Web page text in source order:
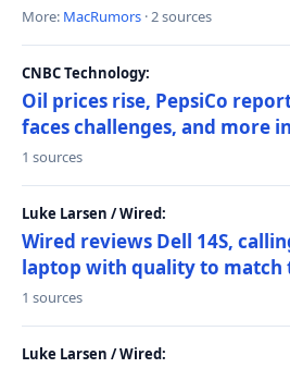
More: MacRumors · 2 sources
CNBC Technology:
Oil prices rise, PepsiCo
faces challenges, and more
1 sources
Luke Larsen / Wired:
Wired reviews Dell 14S,
laptop with quality to match
1 sources
Luke Larsen / Wired: